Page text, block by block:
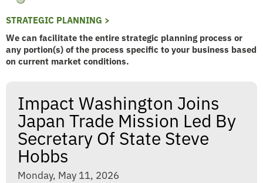
STRATEGIC PLANNING >
We can facilitate the entire strategic planning process or
any portion(s) of the process specific to your business based
on current market conditions.
Impact Washington Joins
Japan Trade Mission Led By
Secretary Of State Steve
Hobbs
Monday, May 11, 2026